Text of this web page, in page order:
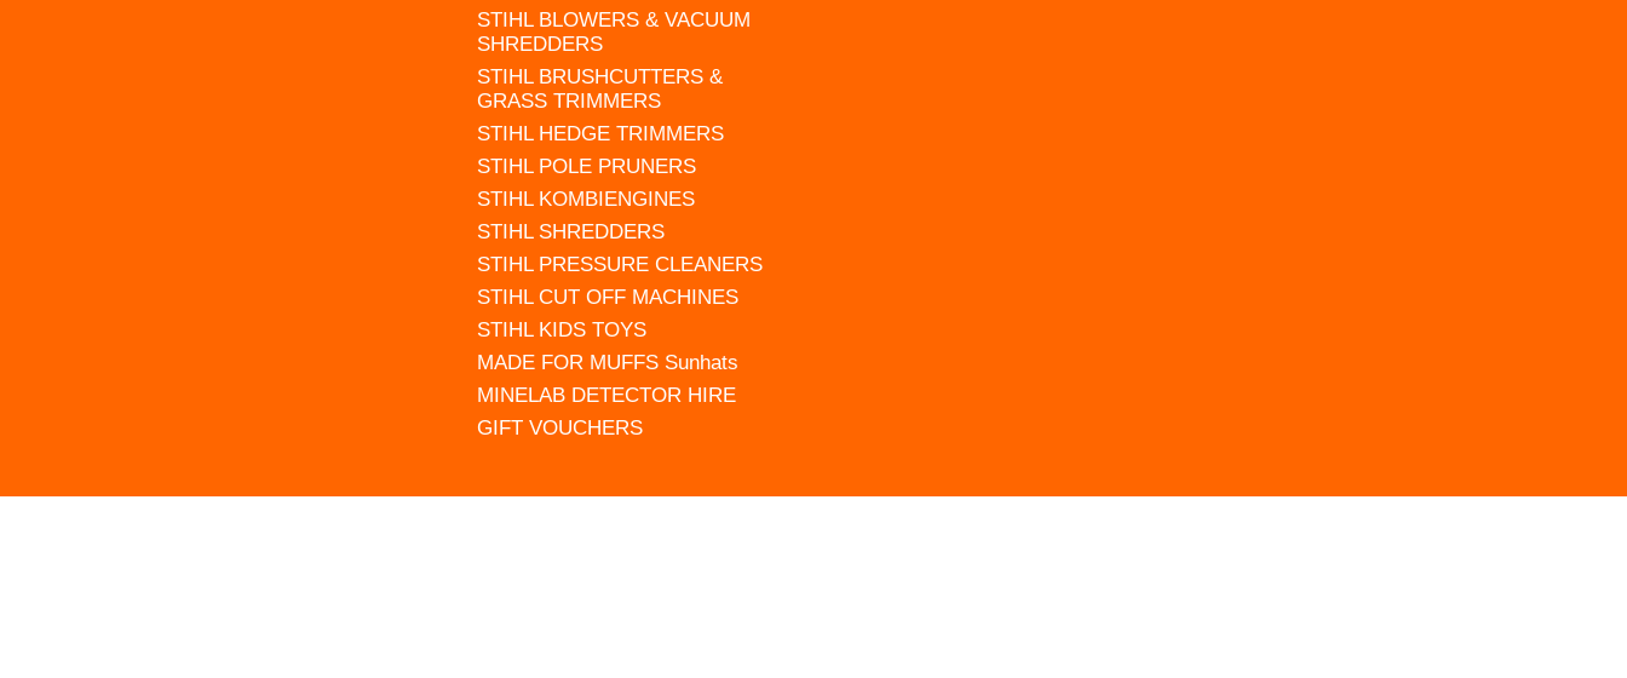
STIHL BLOWERS & VACUUM
SHREDDERS
STIHL BRUSHCUTTERS &
GRASS TRIMMERS
STIHL HEDGE TRIMMERS
STIHL POLE PRUNERS
STIHL KOMBIENGINES
STIHL SHREDDERS
STIHL PRESSURE CLEANERS
STIHL CUT OFF MACHINES
STIHL KIDS TOYS
MADE FOR MUFFS Sunhats
MINELAB DETECTOR HIRE
GIFT VOUCHERS